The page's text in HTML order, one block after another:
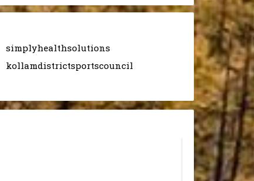
simplyhealthsolutions
kollamdistrictsportscouncil